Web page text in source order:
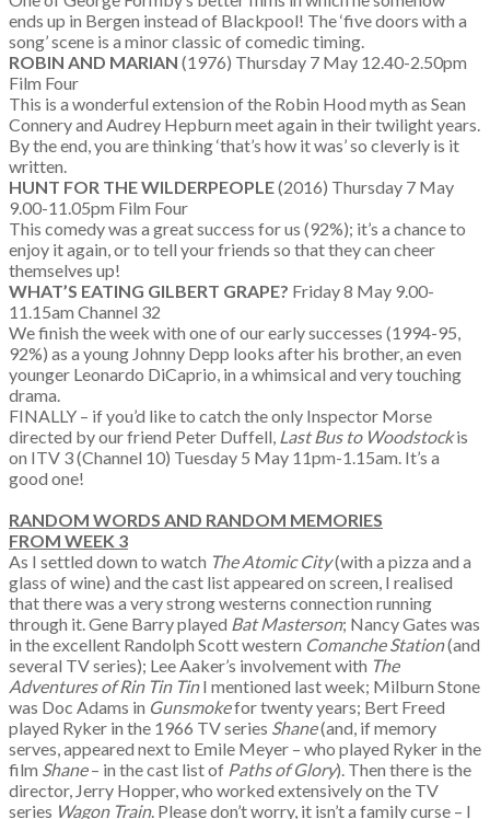
ends up in Bergen instead of Blackpool! The ‘five doors with a
song’ scene is a minor classic of comedic timing.
ROBIN AND MARIAN (1976) Thursday 7 May 12.40-2.50pm
Film Four
This is a wonderful extension of the Robin Hood myth as Sean
Connery and Audrey Hepburn meet again in their twilight years.
By the end, you are thinking ‘that’s how it was’ so cleverly is it
written.
HUNT FOR THE WILDERPEOPLE(2016) Thursday 7 May
9.00-11.05pm Film Four
This comedy was a great success for us (92%); it’s a chance to
enjoy it again, or to tell your friends so that they can cheer
themselves up!
WHAT’S EATING GILBERT GRAPE? Friday 8 May 9.00-
11.15am Channel 32
We finish the week with one of our early successes (1994-95,
92%) as a young Johnny Depp looks after his brother, an even
younger Leonardo DiCaprio, in a whimsical and very touching
drama.
FINALLY – if you’d like to catch the only Inspector Morse
directed by our friend Peter Duffell, Last Bus to Woodstockis
on ITV 3 (Channel 10) Tuesday 5 May 11pm-1.15am. It’s a
good one!
​RANDOM WORDS AND RANDOM MEMORIES
FROM WEEK 3
As I settled down to watch The Atomic City(with a pizza and a
glass of wine) and the cast list appeared on screen, I realised
that there was a very strong westerns connection running
through it. Gene Barry played Bat Masterson; Nancy Gates was
in the excellent Randolph Scott western Comanche Station(and
several TV series); Lee Aaker’s involvement with The
Adventures of Rin Tin TinI mentioned last week; Milburn Stone
was Doc Adams in Gunsmokefor twenty years; Bert Freed
played Ryker in the 1966 TV series Shane(and, if memory
serves, appeared next to Emile Meyer – who played Ryker in the
film Shane– in the cast list of Paths of Glory). Then there is the
director, Jerry Hopper, who worked extensively on the TV
series Wagon Train. Please don’t worry, it isn’t a family curse – I